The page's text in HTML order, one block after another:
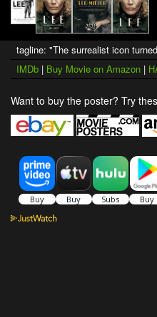
tagline: "The surrealist icon
IMDb | Buy Movie on Amazon |
Want to buy the poster? Try